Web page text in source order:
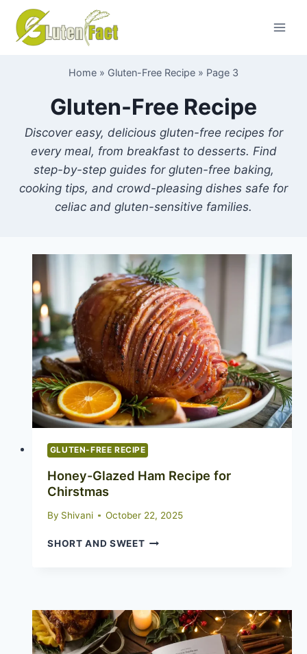
content
Home » Gluten-Free Recipe » Page 3
Gluten-Free Recipe
Discover easy, delicious gluten-free recipes for
every meal, from breakfast to desserts. Find
step-by-step guides for gluten-free baking,
cooking tips, and crowd-pleasing dishes safe for
celiac and gluten-sensitive families.
GLUTEN-FREE RECIPE
Honey-Glazed Ham Recipe for
Chirstmas
By Shivani October 22, 2025
SHORT AND SWEETHONEY-
CHIRSTMAS